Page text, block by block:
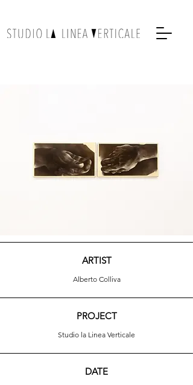
ARTIST
Alberto Colliva
PROJECT
Studio la Linea Verticale
DATE